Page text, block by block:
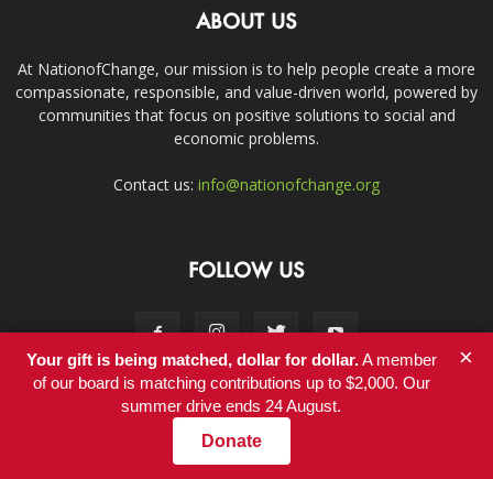
ABOUT US
At NationofChange, our mission is to help people create a more
compassionate, responsible, and value-driven world, powered by
communities that focus on positive solutions to social and
economic problems.
Contact us: info@nationofchange.org
FOLLOW US
Contact
© Copyright 2011-2017 - NationofChange
Your gift is being matched, dollar for dollar.A member
of our board is matching contributions up to $2,000. Our
summer drive ends 24 August.
Donate
×